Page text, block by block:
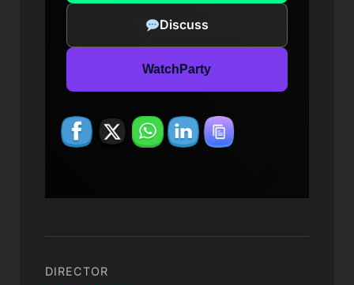
Discuss
WatchParty
DIRECTOR